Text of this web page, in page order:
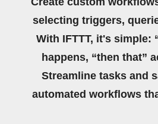
selecting triggers,
With IFTTT, it's simple:
happens, “then that”
Streamline tasks and
automated workflows